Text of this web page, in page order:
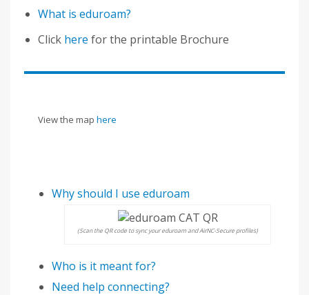
What is eduroam?
Click here for the printable Brochure
View the map here
Why should I use eduroam
(Scan the QR code to sync your eduroam and AirNC-Secure profiles)
Who is it meant for?
Need help connecting?